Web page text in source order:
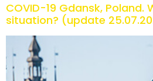
COVID-19 Gdansk,
situation? (update